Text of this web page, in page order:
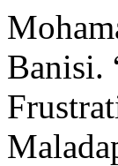
Banisi.